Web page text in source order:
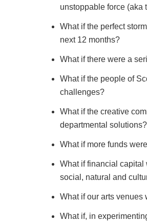
unstoppable force (aka
What if the perfect
next 12 months?
What if there were a
What if the people of
challenges?
What if the creative
departmental solutions?
What if more funds
What if financial capital
social, natural and
What if our arts venues
What if, in